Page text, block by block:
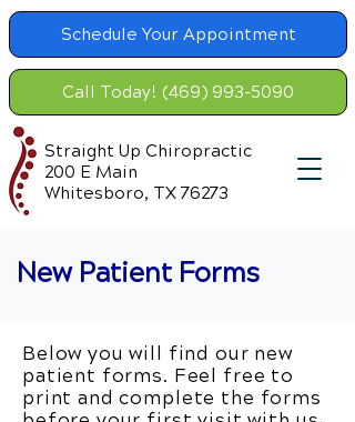
Schedule Your Appointment
Call Today! (469) 993-5090
Straight Up Chiropractic
200 E Main
Whitesboro, TX 76273
New Patient Forms
Below you will find our new
patient forms. Feel free to
print and complete the forms